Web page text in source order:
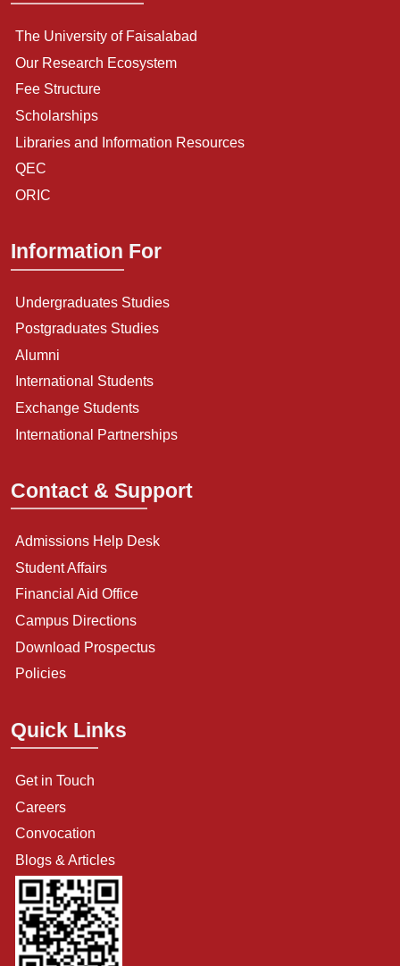
The University of Faisalabad
Our Research Ecosystem
Fee Structure
Scholarships
Libraries and Information Resources
QEC
ORIC
Information For
Undergraduates Studies
Postgraduates Studies
Alumni
International Students
Exchange Students
International Partnerships
Contact & Support
Admissions Help Desk
Student Affairs
Financial Aid Office
Campus Directions
Download Prospectus
Policies
Quick Links
Get in Touch
Careers
Convocation
Blogs & Articles